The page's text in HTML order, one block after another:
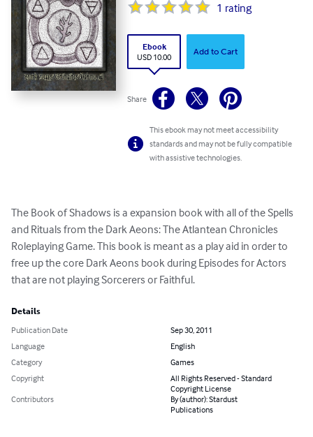
1 rating
Ebook
USD 10.00
Add to Cart
Share
This ebook may not meet accessibility
standards and may not be fully compatible
with assistive technologies.
The Book of Shadows is a expansion book with all of the Spells
and Rituals from the Dark Aeons: The Atlantean Chronicles
Roleplaying Game. This book is meant as a play aid in order to
free up the core Dark Aeons book during Episodes for Actors
that are not playing Sorcerers or Faithful.
Details
Publication Date
Sep 30, 2011
Language
English
Category
Games
Copyright
All Rights Reserved - Standard
Copyright License
Contributors
By (author): Stardust
Publications